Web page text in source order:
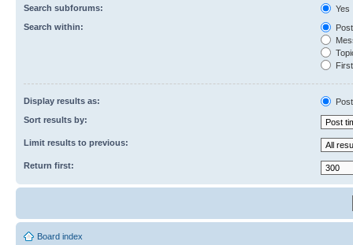
Search subforums:
Yes
Search within:
Display results as:
Sort results by:
Limit results to previous:
Return first:
Board index